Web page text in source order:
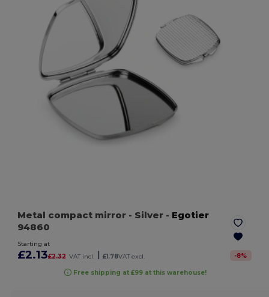
Metal compact mirror - Silver - Egotier
94860
Starting at
£2.13£2.32 VAT incl. £1.78VAT excl. -8%
Free shipping at £99 at this warehouse!